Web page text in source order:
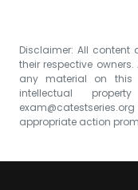
Disclaimer: All content
their respective
any material on this
intellectual
exam@catestseries.org
appropriate action